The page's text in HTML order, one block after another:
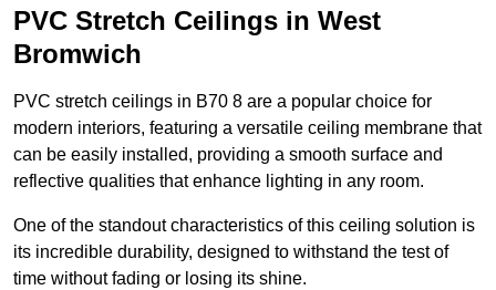
PVC Stretch Ceilings in West
Bromwich
PVC stretch ceilings in B70 8 are a popular choice for
modern interiors, featuring a versatile ceiling membrane that
can be easily installed, providing a smooth surface and
reflective qualities that enhance lighting in any room.
One of the standout characteristics of this ceiling solution is
its incredible durability, designed to withstand the test of
time without fading or losing its shine.